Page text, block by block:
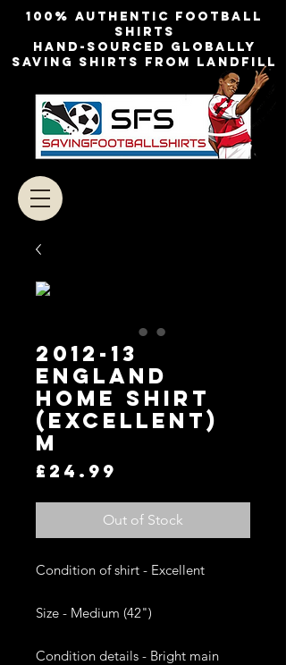
100% authentic football
shirts
Hand-sourced globally
Saving shirts from landfill
2012-13
ENGLAND
HOME SHIRT
(EXCELLENT)
M
£24.99
Out of Stock
Condition of shirt - Excellent
Size - Medium (42")
Condition details - Bright main